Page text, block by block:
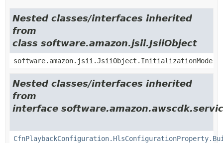
Nested classes/interfaces inherited
from
class software.amazon.jsii.JsiiObject
software.amazon.jsii.JsiiObject.InitializationMode
Nested classes/interfaces inherited
from
interface